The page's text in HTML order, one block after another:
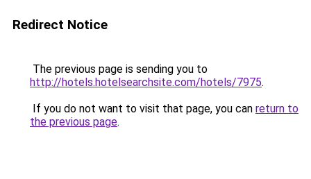
Redirect Notice
The previous page is sending you to
http://hotels.hotelsearchsite.com/hotels/7975.
If you do not want to visit that page, you can return to
the previous page.